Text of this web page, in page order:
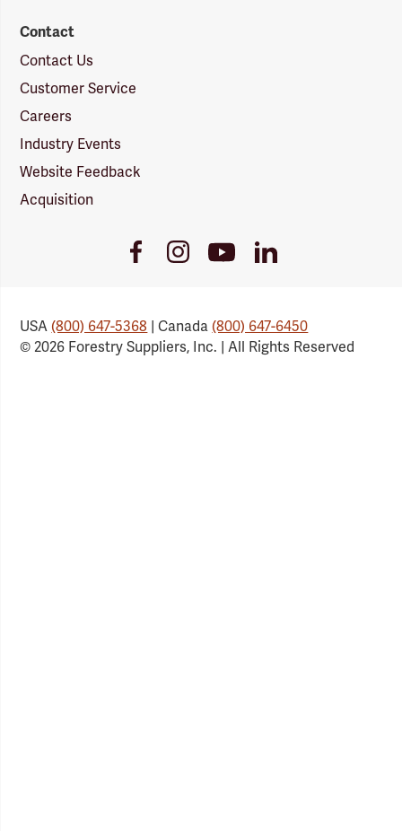
Contact
Contact Us
Customer Service
Careers
Industry Events
Website Feedback
Acquisition
FacebookInstagramYoutube
Link
LinkedIn
USA(800) 647-5368 | Canada(800) 647-6450
© 2026 Forestry Suppliers, Inc. | All Rights Reserved